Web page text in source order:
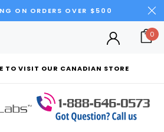
ON ORDERS OVER $500
TO VISIT OUR CANADIAN STORE
0